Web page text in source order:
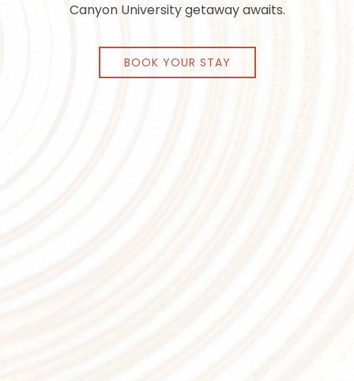
Canyon University getaway awaits.
BOOK YOUR STAY